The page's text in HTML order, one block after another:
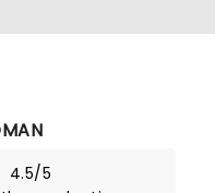
4.5/5